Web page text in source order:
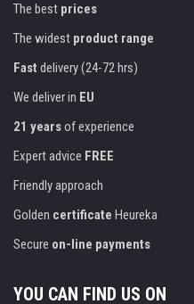
The best prices
The widest product range
Fast delivery (24-72 hrs)
We deliver in EU
21 yearsof experience
Expert advice FREE
Friendly approach
Golden certificate Heureka
Secure on-line payments
YOU CAN FIND US ON